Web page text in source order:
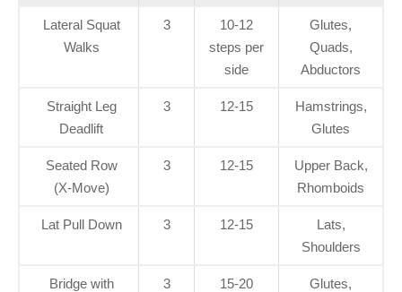
Lateral Squat
Walks
3
10-12
steps per
side
Glutes,
Quads,
Abductors
Straight Leg
Deadlift
3 12-15
Hamstrings,
Glutes
Seated Row
(X-Move)
3 12-15
Upper Back,
Rhomboids
Lat Pull Down 3 12-15
Lats,
Shoulders
Bridge with
3 15-20
Glutes,